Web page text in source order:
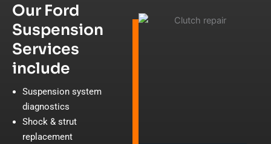
Our Ford
Suspension
Services
include
Suspension system
diagnostics
Shock & strut
replacement